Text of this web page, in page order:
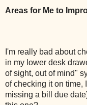
Areas for Me to
I'm really bad about
in my lower desk
of sight, out of mind"
of checking it on time,
missing a bill due